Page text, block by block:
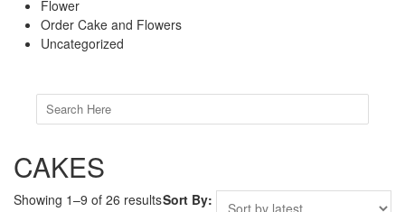
Flower
Order Cake and Flowers
Uncategorized
Search
for:
CAKES
Showing 1–9 of 26 resultsSort By: